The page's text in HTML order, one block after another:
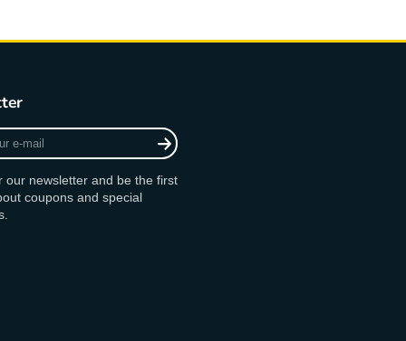
our newsletter and be the first
coupons and special